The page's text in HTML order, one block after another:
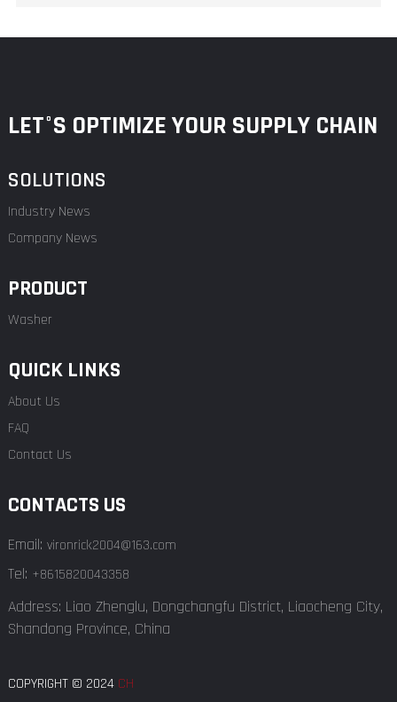
LET°S OPTIMIZE YOUR SUPPLY CHAIN
SOLUTIONS
Industry News
Company News
PRODUCT
Washer
QUICK LINKS
About Us
FAQ
Contact Us
CONTACTS US
Email: vironrick2004@163.com
Tel: +8615820043358
Address: Liao Zhenglu, Dongchangfu District, Liaocheng City,
Shandong Province, China
COPYRIGHT © 2024 CH